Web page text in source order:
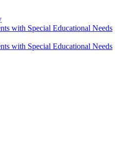
with Special Educational Needs
with Special Educational Needs